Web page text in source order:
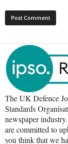
The UK Defence
Standards
newspaper
are committed to
you think that we